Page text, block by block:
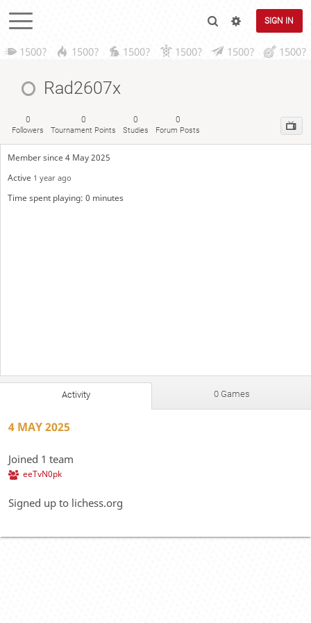
SIGN IN
1500? 1500? 1500? 1500? 1500? 1500?
Rad2607x
0
Followers
0
Tournament Points
0
Studies
0
Forum Posts
Member since 4 May 2025
Active 1 year ago
Time spent playing: 0 minutes
Activity 0 Games
4 MAY 2025
Joined 1 team
eeTvN0pk
Signed up to lichess.org